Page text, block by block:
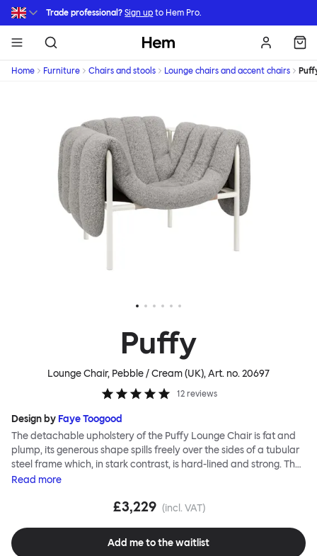
Skip to main content
Trade professional? Sign up to Hem Pro.
Hem
Home Furniture Chairs and stools Lounge chairs and accent chairs
Puffy
Lounge Chair, Pebble / Cream (UK), Art. no.20697
12 reviews
Design by Faye Toogood
The detachable upholstery of the Puffy Lounge Chair is fat and
plump, its generous shape spills freely over the sides of a tubular
steel frame which, in stark contrast, is hard-lined and strong. The
two key elements of this seating design by Faye Toogood are in
inspired by the rational structure of classic modernist design,
and envelopes, is comforting and reassuring. The Puffy Chair
frame is available in powder-coated or sand-blasted steel
Read more
£3,229 (incl. VAT)
Add me to the waitlist